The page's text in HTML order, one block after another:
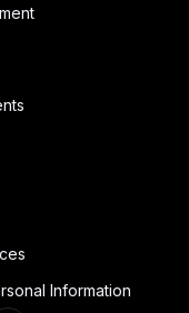
Information